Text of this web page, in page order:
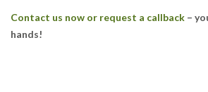
Contact us now or request a callback –
hands!